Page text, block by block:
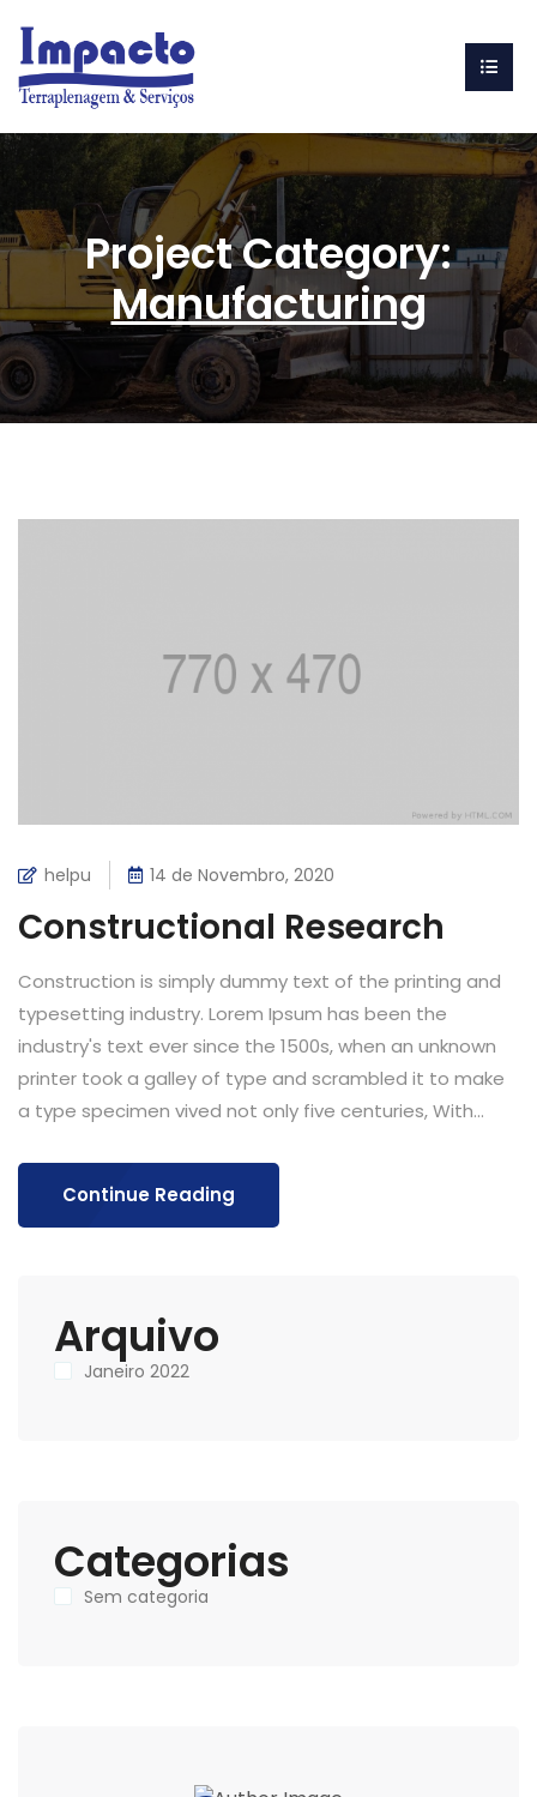
Project Category:
Manufacturing
helpu 14 de Novembro, 2020
Constructional Research
Construction is simply dummy text of the printing and
typesetting industry. Lorem Ipsum has been the
industry's text ever since the 1500s, when an unknown
printer took a galley of type and scrambled it to make
a type specimen vived not only five centuries, With...
Continue Reading
Arquivo
Janeiro 2022
Categorias
Sem categoria